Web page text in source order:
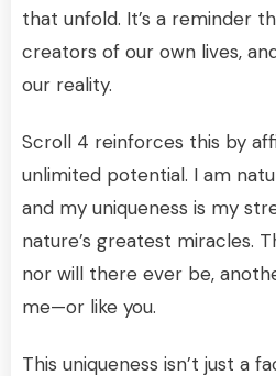
that unfold. It’s a reminder
creators of our own lives,
our reality.
Scroll 4 reinforces this by
unlimited potential. I am
and my uniqueness is my
nature’s greatest miracles.
nor will there ever be,
me—or like you.
This uniqueness isn’t just a